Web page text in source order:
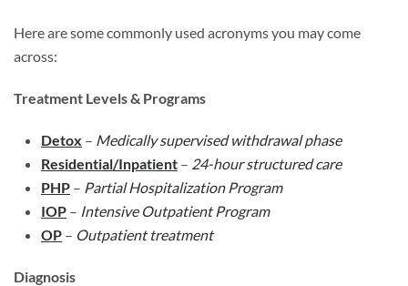
Here are some commonly used acronyms you may come
across:
Treatment Levels & Programs
Detox – Medically supervised withdrawal phase
Residential/Inpatient – 24-hour structured care
PHP – Partial Hospitalization Program
IOP – Intensive Outpatient Program
OP – Outpatient treatment
Diagnosis